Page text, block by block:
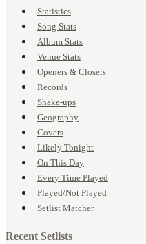
Statistics
Song Stats
Album Stats
Venue Stats
Openers & Closers
Records
Shake-ups
Geography
Covers
Likely Tonight
On This Day
Every Time Played
Played/Not Played
Setlist Matcher
Recent Setlists